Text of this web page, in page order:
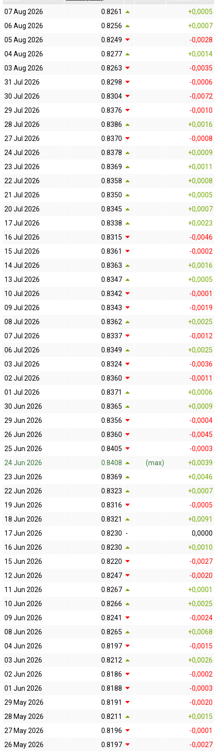
07 Aug 2026
0.8261
+0,0005
06 Aug 2026
0.8256
+0,0007
05 Aug 2026
0.8249
-0,0028
04 Aug 2026
0.8277
+0,0014
03 Aug 2026
0.8263
-0,0035
31 Jul 2026
0.8298
-0,0006
30 Jul 2026
0.8304
-0,0072
29 Jul 2026
0.8376
-0,0010
28 Jul 2026
0.8386
+0,0016
27 Jul 2026
0.8370
-0,0008
24 Jul 2026
0.8378
+0,0009
23 Jul 2026
0.8369
+0,0011
22 Jul 2026
0.8358
+0,0008
21 Jul 2026
0.8350
+0,0005
20 Jul 2026
0.8345
+0,0007
17 Jul 2026
0.8338
+0,0023
16 Jul 2026
0.8315
-0,0046
15 Jul 2026
0.8361
-0,0002
14 Jul 2026
0.8363
+0,0016
13 Jul 2026
0.8347
+0,0005
10 Jul 2026
0.8342
-0,0001
09 Jul 2026
0.8343
-0,0019
08 Jul 2026
0.8362
+0,0025
07 Jul 2026
0.8337
-0,0012
06 Jul 2026
0.8349
+0,0025
03 Jul 2026
0.8324
-0,0036
02 Jul 2026
0.8360
-0,0011
01 Jul 2026
0.8371
+0,0006
30 Jun 2026
0.8365
+0,0009
29 Jun 2026
0.8356
-0,0004
26 Jun 2026
0.8360
-0,0045
25 Jun 2026
0.8405
-0,0003
24 Jun 2026
0.8408 (max)
+0,0039
23 Jun 2026
0.8369
+0,0046
22 Jun 2026
0.8323
+0,0007
19 Jun 2026
0.8316
-0,0005
18 Jun 2026
0.8321
+0,0091
17 Jun 2026
0.8230 -
0,0000
16 Jun 2026
0.8230
+0,0010
15 Jun 2026
0.8220
-0,0027
12 Jun 2026
0.8247
-0,0020
11 Jun 2026
0.8267
+0,0001
10 Jun 2026
0.8266
+0,0025
09 Jun 2026
0.8241
-0,0024
08 Jun 2026
0.8265
+0,0068
04 Jun 2026
0.8197
-0,0015
03 Jun 2026
0.8212
+0,0026
02 Jun 2026
0.8186
-0,0002
01 Jun 2026
0.8188
-0,0003
29 May 2026
0.8191
-0,0020
28 May 2026
0.8211
+0,0015
27 May 2026
0.8196
-0,0001
26 May 2026
0.8197 -0,0027